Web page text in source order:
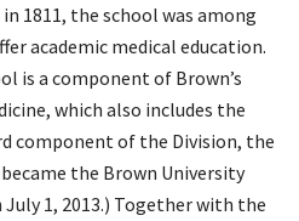
1811, the school was among
academic medical education.
is a component of Brown’s
which also includes the
component of the Division, the
the Brown University
1, 2013.) Together with the